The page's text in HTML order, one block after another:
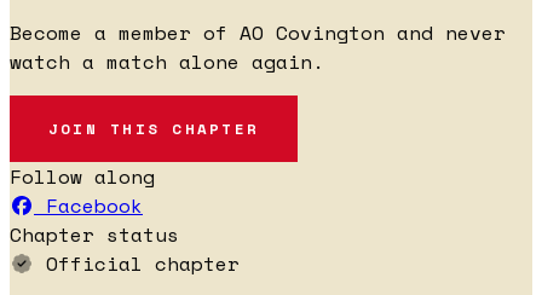
Become a member of AO Covington and never
watch a match alone again.
JOIN THIS CHAPTER
Follow along
Facebook
Chapter status
Official chapter